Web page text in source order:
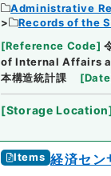
Administrative
Records of the
[Reference Code]
of Internal Affairs
本構造統計課
[Date
[Storage Location
Items 経済セン